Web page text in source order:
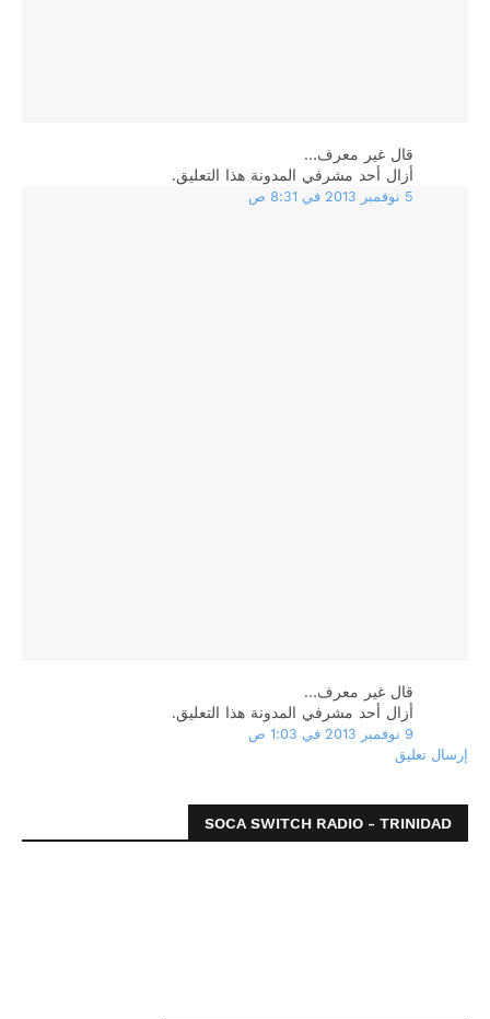
‏قال غير معرف…
أزال أحد مشرفي المدونة هذا التعليق.
5 نوفمبر 2013 في 8:31 ص
‏قال غير معرف…
أزال أحد مشرفي المدونة هذا التعليق.
9 نوفمبر 2013 في 1:03 ص
إرسال تعليق
SOCA SWITCH RADIO - TRINIDAD